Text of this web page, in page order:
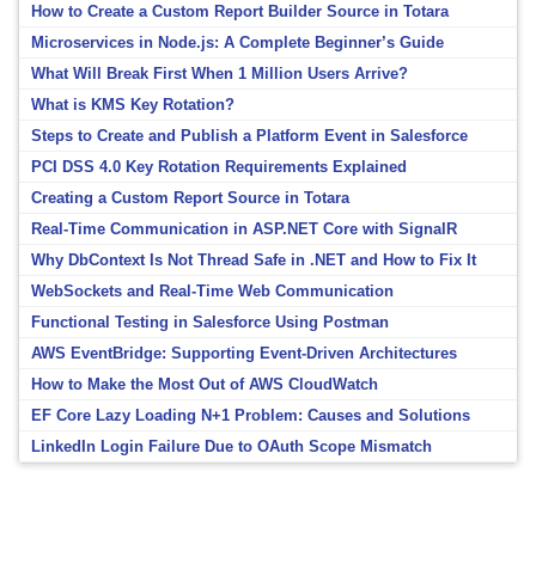
How to Create a Custom Report Builder Source in Totara
Microservices in Node.js: A Complete Beginner’s Guide
What Will Break First When 1 Million Users Arrive?
What is KMS Key Rotation?
Steps to Create and Publish a Platform Event in Salesforce
PCI DSS 4.0 Key Rotation Requirements Explained
Creating a Custom Report Source in Totara
Real-Time Communication in ASP.NET Core with SignalR
Why DbContext Is Not Thread Safe in .NET and How to Fix It
WebSockets and Real-Time Web Communication
Functional Testing in Salesforce Using Postman
AWS EventBridge: Supporting Event-Driven Architectures
How to Make the Most Out of AWS CloudWatch
EF Core Lazy Loading N+1 Problem: Causes and Solutions
LinkedIn Login Failure Due to OAuth Scope Mismatch